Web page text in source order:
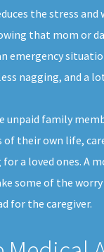
the stress
that mom or
emergency
nagging, and a
unpaid family
of their own life,
a loved ones. A
some of the worry
for the caregiver.